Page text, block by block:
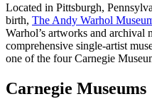
Located in Pittsburgh,
birth, The Andy Warhol
Warhol’s artworks and archival
comprehensive single-artist
one of the four Carnegie
Carnegie Museums